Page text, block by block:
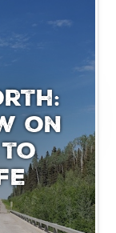
on
to